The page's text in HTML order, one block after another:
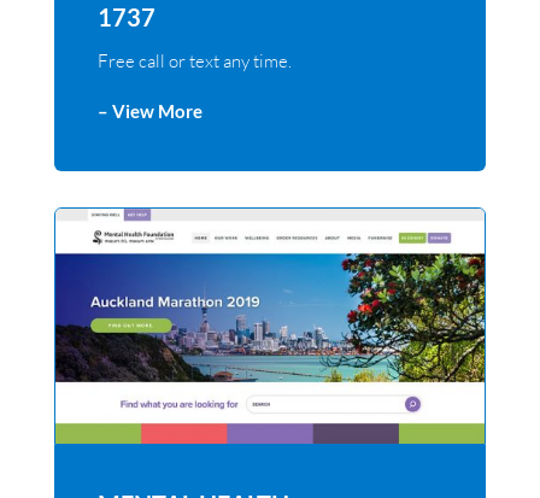
1737
Free call or text any time.
– View More